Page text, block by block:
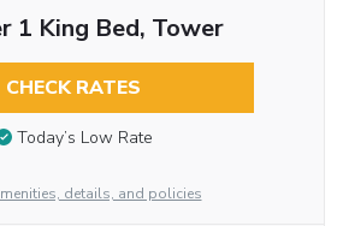
1 King Bed, Tower
CHECK RATES
Today’s Low Rate
details, and policies